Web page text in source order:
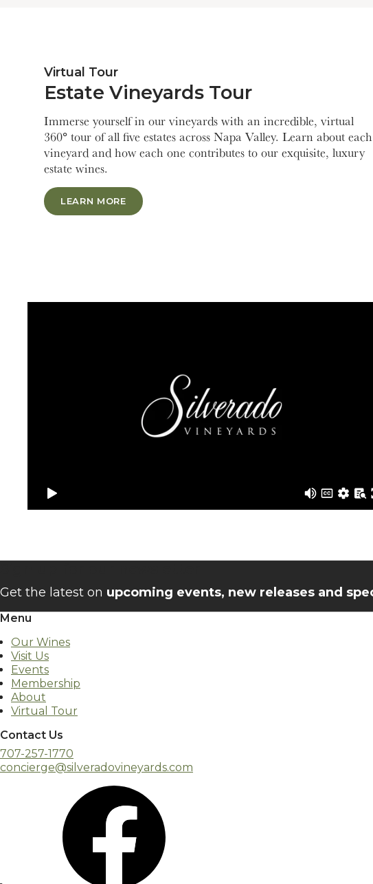
Virtual Tour
Estate Vineyards Tour
Immerse yourself in our vineyards with an incredible, virtual
360° tour of all five estates across Napa Valley. Learn about each
vineyard and how each one contributes to our exquisite, luxury
estate wines.
LEARN MORE
Get the latest on upcoming events, new releases and
Menu
Our Wines
Visit Us
Events
Membership
About
Virtual Tour
Contact Us
707-257-1770
concierge@silveradovineyards.com